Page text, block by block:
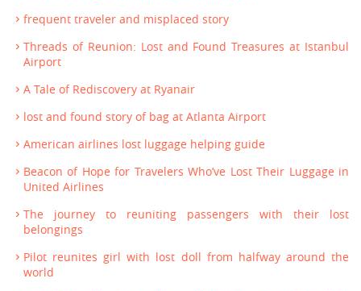
frequent traveler and misplaced story
Threads of Reunion: Lost and Found Treasures at Istanbul
Airport
A Tale of Rediscovery at Ryanair
lost and found story of bag at Atlanta Airport
American airlines lost luggage helping guide
Beacon of Hope for Travelers Who’ve Lost Their Luggage in
United Airlines
The journey to reuniting passengers with their lost
belongings
Pilot reunites girl with lost doll from halfway around the
world